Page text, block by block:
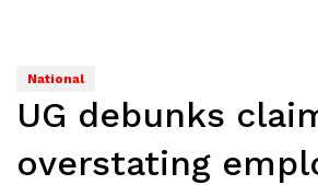
National
UG debunks
overstating